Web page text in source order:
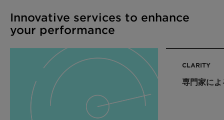
Innovative services to enhance
your performance
CLARITY
専門家に